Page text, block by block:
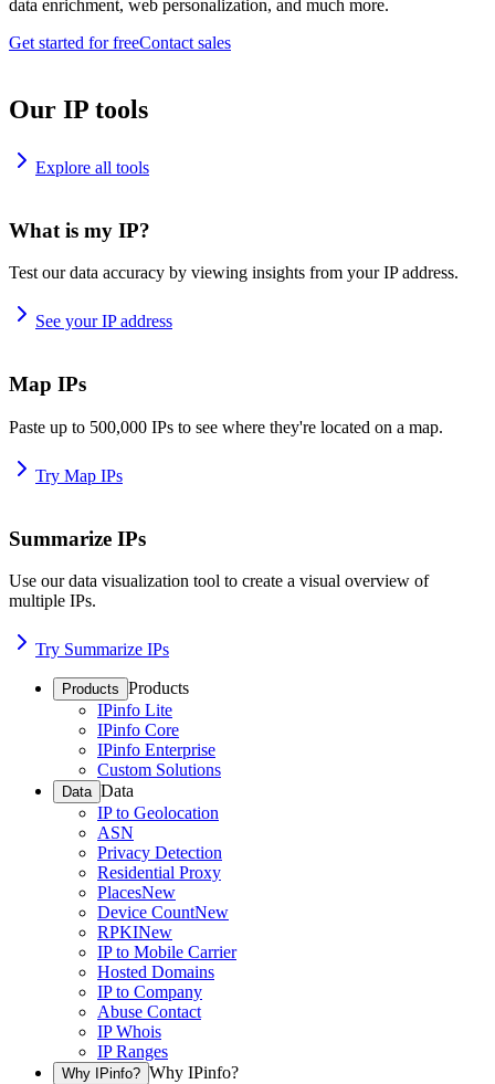
data enrichment, web personalization, and much more.
Get started for freeContact sales
Our IP tools
Explore all tools
What is my IP?
Test our data accuracy by viewing insights from your IP address.
See your IP address
Map IPs
Paste up to 500,000 IPs to see where they're located on a map.
Try Map IPs
Summarize IPs
Use our data visualization tool to create a visual overview of
multiple IPs.
Try Summarize IPs
Products Products
IPinfo Lite
IPinfo Core
IPinfo Enterprise
Custom Solutions
Data Data
IP to Geolocation
ASN
Privacy Detection
Residential Proxy
PlacesNew
Device CountNew
RPKINew
IP to Mobile Carrier
Hosted Domains
IP to Company
Abuse Contact
IP Whois
IP Ranges
Why IPinfo? Why IPinfo?